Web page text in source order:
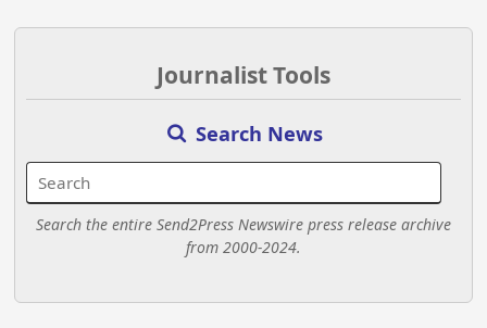
Journalist Tools
Search News
Search the entire Send2Press Newswire press release archive
from 2000-2024.